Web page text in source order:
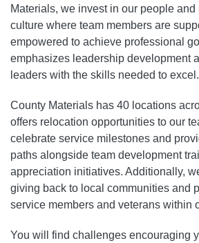
Materials, we invest in our people
culture where team members are
empowered to achieve professional
emphasizes leadership development
leaders with the skills needed to excel.
County Materials has 40 locations
offers relocation opportunities to our
celebrate service milestones and
paths alongside team development
appreciation initiatives. Additionally,
giving back to local communities and
service members and veterans within
You will find challenges encouraging